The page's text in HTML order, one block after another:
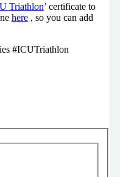
Triathlon’ certificate to
here, so you can add
#ICUTriathlon